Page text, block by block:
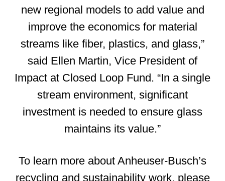
new regional models to add value and
improve the economics for material
streams like fiber, plastics, and glass,”
said Ellen Martin, Vice President of
Impact at Closed Loop Fund. “In a single
stream environment, significant
investment is needed to ensure glass
maintains its value.”
To learn more about Anheuser-Busch’s
recycling and sustainability work, please